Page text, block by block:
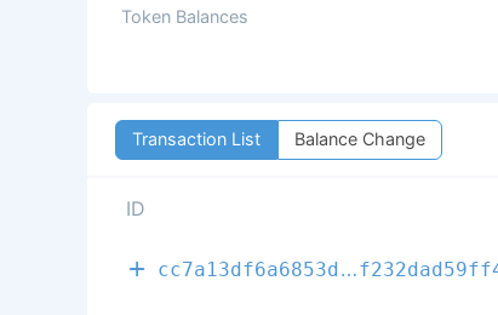
Token Balances
Transaction List Balance Change
ID
cc7a13df6a6853d